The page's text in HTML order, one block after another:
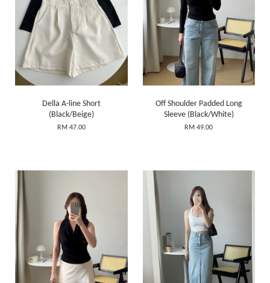
Della A-line Short
(Black/Beige)
RM 47.00
Off Shoulder Padded Long
Sleeve (Black/White)
RM 49.00